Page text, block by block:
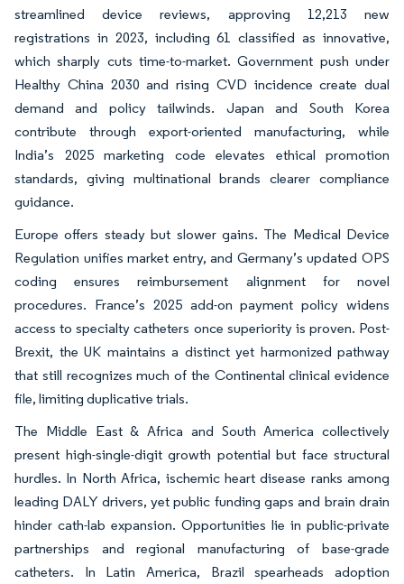
streamlined device reviews, approving 12,213 new
registrations in 2023, including 61 classified as innovative,
which sharply cuts time-to-market. Government push under
Healthy China 2030 and rising CVD incidence create dual
demand and policy tailwinds. Japan and South Korea
contribute through export-oriented manufacturing, while
India’s 2025 marketing code elevates ethical promotion
standards, giving multinational brands clearer compliance
guidance.
Europe offers steady but slower gains. The Medical Device
Regulation unifies market entry, and Germany’s updated OPS
coding ensures reimbursement alignment for novel
procedures. France’s 2025 add-on payment policy widens
access to specialty catheters once superiority is proven. Post-
Brexit, the UK maintains a distinct yet harmonized pathway
that still recognizes much of the Continental clinical evidence
file, limiting duplicative trials.
The Middle East & Africa and South America collectively
present high-single-digit growth potential but face structural
hurdles. In North Africa, ischemic heart disease ranks among
leading DALY drivers, yet public funding gaps and brain drain
hinder cath-lab expansion. Opportunities lie in public-private
partnerships and regional manufacturing of base-grade
catheters. In Latin America, Brazil spearheads adoption